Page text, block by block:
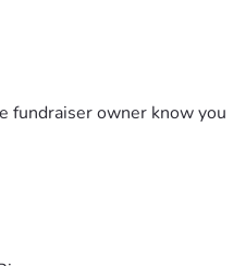
shine the light of truth in a
fundraiser owner know you